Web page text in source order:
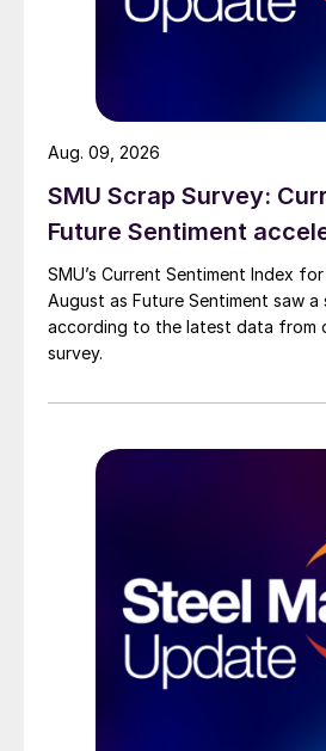
SMU Scrap Survey:
Future Sentiment
SMU’s Current Sentiment Index
August as Future Sentiment saw a
according to the latest data from
survey.
Aug. 09, 2026